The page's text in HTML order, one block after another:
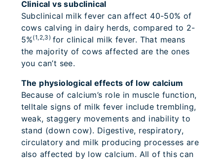
Clinical vs subclinical
Subclinical milk fever can affect 40-50% of
cows calving in dairy herds, compared to 2-
5%(1,2,3) for clinical milk fever. That means
the majority of cows affected are the ones
you can’t see.
The physiological effects of low calcium
Because of calcium’s role in muscle function,
telltale signs of milk fever include trembling,
weak, staggery movements and inability to
stand (down cow). Digestive, respiratory,
circulatory and milk producing processes are
also affected by low calcium. All of this can